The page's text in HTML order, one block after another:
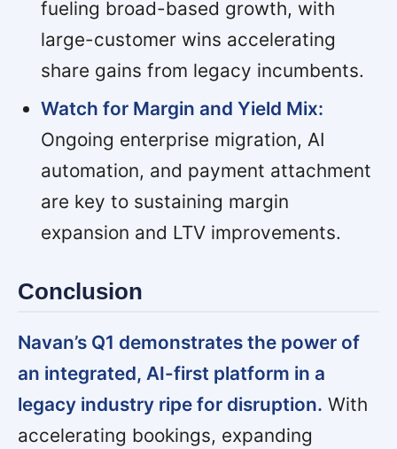
fueling broad-based growth, with
large-customer wins accelerating
share gains from legacy incumbents.
Watch for Margin and Yield Mix:
Ongoing enterprise migration, AI
automation, and payment attachment
are key to sustaining margin
expansion and LTV improvements.
Conclusion
Navan’s Q1 demonstrates the power of
an integrated, AI-first platform in a
legacy industry ripe for disruption. With
accelerating bookings, expanding